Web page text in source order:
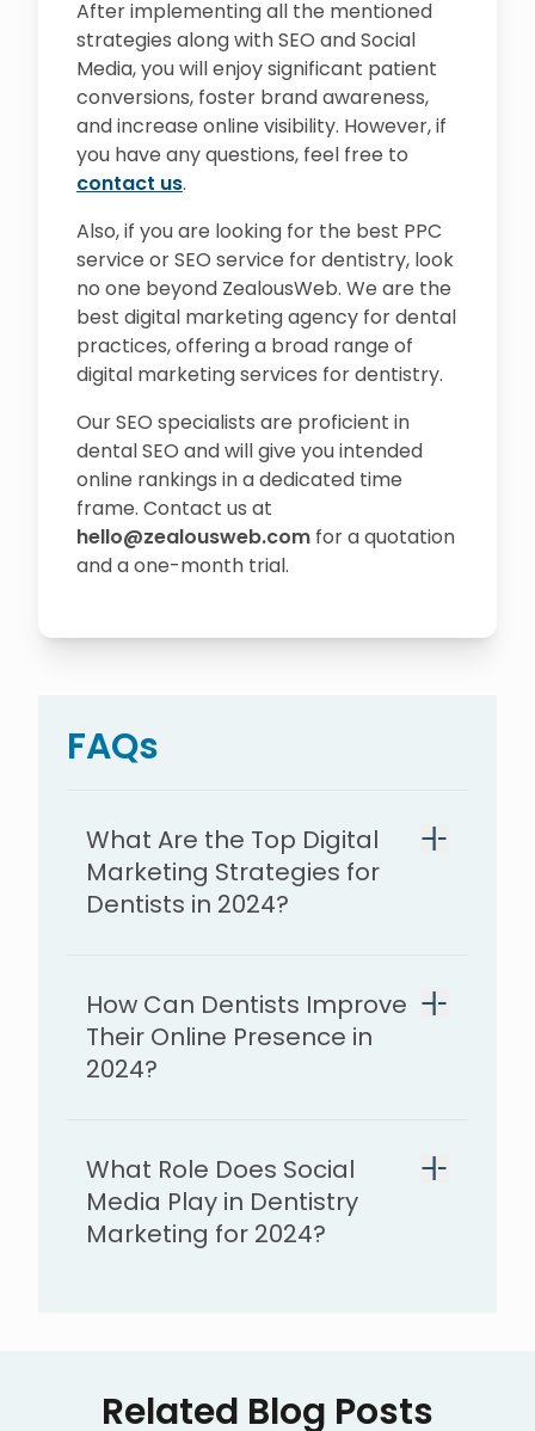
After implementing all the mentioned
strategies along with SEO and Social
Media, you will enjoy significant patient
conversions, foster brand awareness,
and increase online visibility. However, if
you have any questions, feel free to
contact us.
Also, if you are looking for the best PPC
service or SEO service for dentistry, look
no one beyond ZealousWeb. We are the
best digital marketing agency for dental
practices, offering a broad range of
digital marketing services for dentistry.
Our SEO specialists are proficient in
dental SEO and will give you intended
online rankings in a dedicated time
frame. Contact us at
hello@zealousweb.com for a quotation
and a one-month trial.
FAQs
What Are the Top Digital
Marketing Strategies for
Dentists in 2024?
How Can Dentists Improve
Their Online Presence in
2024?
What Role Does Social
Media Play in Dentistry
Marketing for 2024?
Related Blog Posts